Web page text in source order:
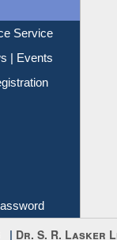
Service
| Events